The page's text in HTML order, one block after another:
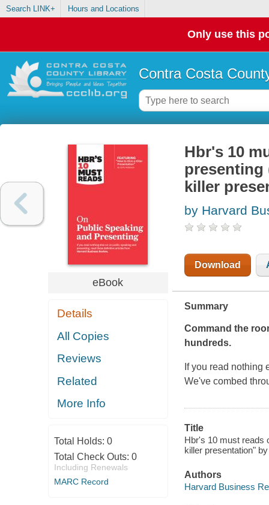
Search LINK+ Hours and Locations
Only use this
Contra Costa
eBook
Details
All Copies
Reviews
Related
More Info
Total Holds: 0
Total Check Outs: 0
Including Renewals
MARC Record
Hbr's 10
presenting
killer
by Harvard
Download
Summary
Command the
hundreds.
If you read nothing
We've combed
Title
Hbr's 10 must reads
killer presentation"
Authors
Harvard Business